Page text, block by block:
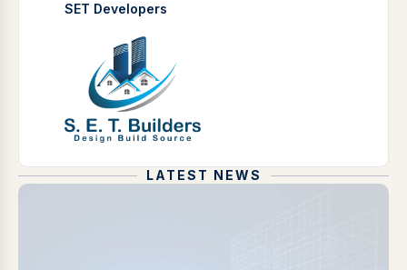
SET Developers
LATEST NEWS